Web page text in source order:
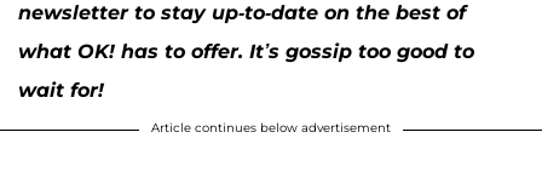
newsletter to stay up-to-date on the best of
what OK! has to offer. It’s gossip too good to
wait for!
Article continues below advertisement